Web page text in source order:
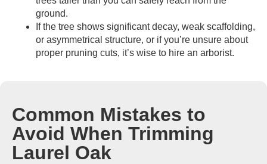
ground.
If the tree shows significant decay, weak scaffolding,
or asymmetrical structure, or if you’re unsure about
proper pruning cuts, it’s wise to hire an arborist.
Common Mistakes to
Avoid When Trimming
Laurel Oak